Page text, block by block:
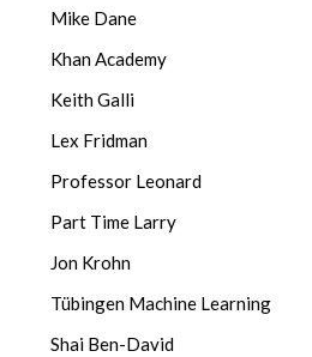
Mike Dane
Khan Academy
Keith Galli
Lex Fridman
Professor Leonard
Part Time Larry
Jon Krohn
Tübingen Machine Learning
Shai Ben-David